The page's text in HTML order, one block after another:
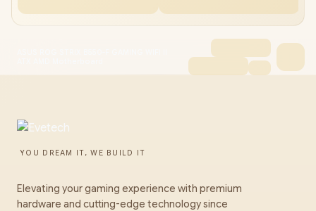
YOU DREAM IT, WE BUILD IT
Elevating your gaming experience with premium
hardware and cutting-edge technology since